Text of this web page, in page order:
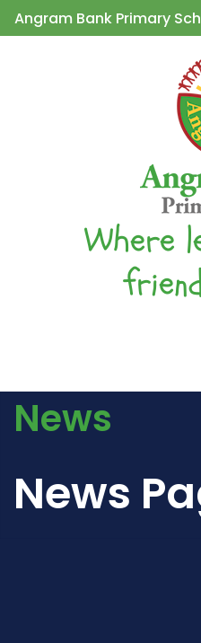
Angram Bank Primary
Where
News
News